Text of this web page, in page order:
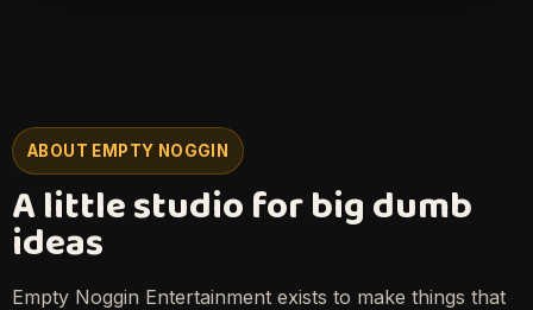
ABOUT EMPTY NOGGIN
A little studio for big dumb
ideas
Empty Noggin Entertainment exists to make things that